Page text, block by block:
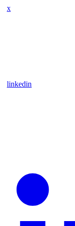
x
linkedin